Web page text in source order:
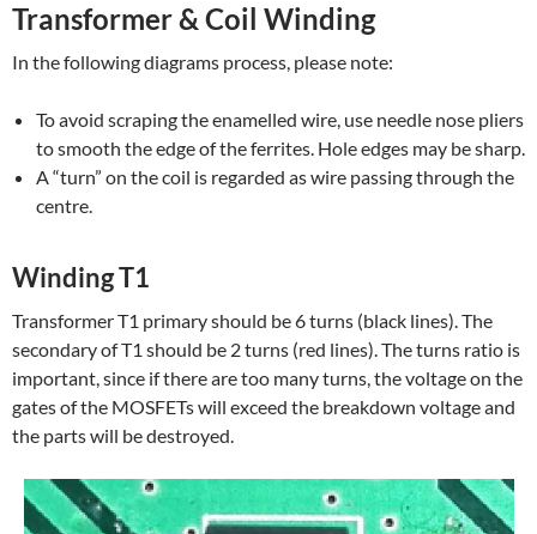
Transformer & Coil Winding
In the following diagrams process, please note:
To avoid scraping the enamelled wire, use needle nose pliers
to smooth the edge of the ferrites. Hole edges may be sharp.
A “turn” on the coil is regarded as wire passing through the
centre.
Winding T1
Transformer T1 primary should be 6 turns (black lines). The
secondary of T1 should be 2 turns (red lines). The turns ratio is
important, since if there are too many turns, the voltage on the
gates of the MOSFETs will exceed the breakdown voltage and
the parts will be destroyed.